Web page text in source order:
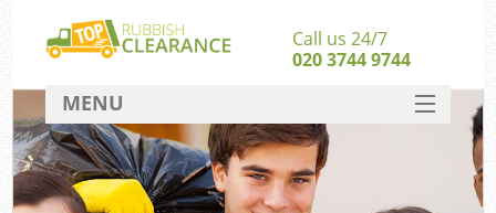
Call us 24/7
020 3744 9744
MENU
SERVICES
HOME